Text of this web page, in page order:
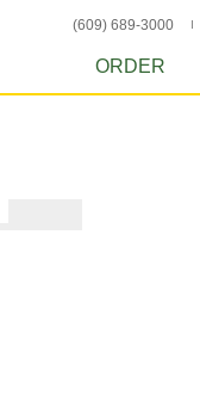
(609) 689-3000
ORDER